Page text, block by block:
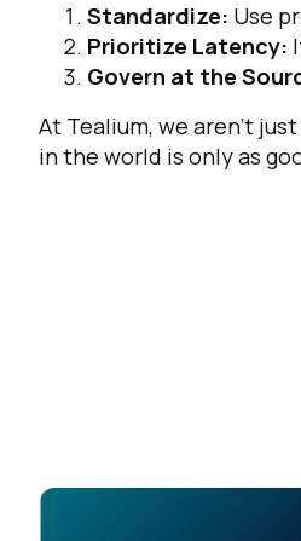
Standardize: Use
Prioritize Latency:
Govern at the
At Tealium, we aren't
in the world is only as